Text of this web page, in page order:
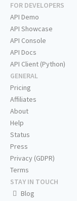
FOR DEVELOPERS
API Demo
API Showcase
API Console
API Docs
API Client (Python)
GENERAL
Pricing
Affiliates
About
Help
Status
Press
Privacy (GDPR)
Terms
STAY IN TOUCH
Blog